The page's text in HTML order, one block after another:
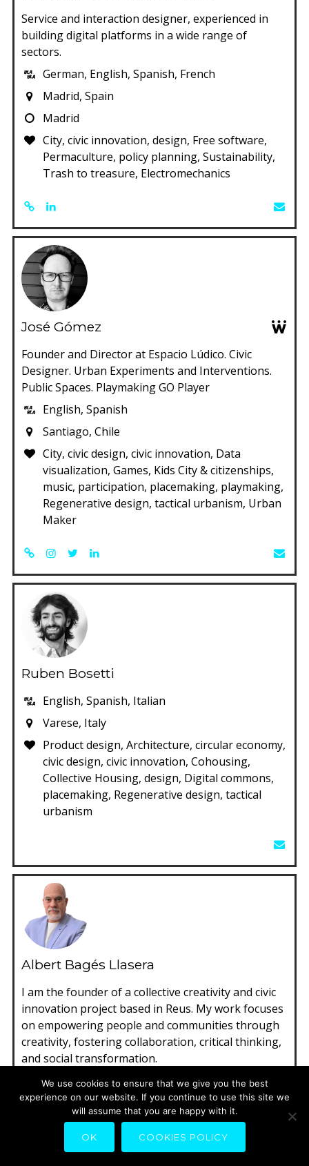
Service and interaction designer, experienced in
building digital platforms in a wide range of
sectors.
German, English, Spanish, French
Madrid, Spain
Madrid
City, civic innovation, design, Free software,
Permaculture, policy planning, Sustainability,
Trash to treasure, Electromechanics
José Gómez
Founder and Director at Espacio Lúdico. Civic
Designer. Urban Experiments and Interventions.
Public Spaces. Playmaking GO Player
English, Spanish
Santiago, Chile
City, civic design, civic innovation, Data
visualization, Games, Kids City & citizenships,
music, participation, placemaking, playmaking,
Regenerative design, tactical urbanism, Urban
Maker
Ruben Bosetti
English, Spanish, Italian
Varese, Italy
Product design, Architecture, circular economy,
civic design, civic innovation, Cohousing,
Collective Housing, design, Digital commons,
placemaking, Regenerative design, tactical
urbanism
Albert Bagés Llasera
I am the founder of a collective creativity and civic
innovation project based in Reus. My work focuses
on empowering people and communities through
creativity, fostering collaboration, critical thinking,
and social transformation.
Spanish, Japanese
Reus, Spain
cities, City, Civic Economy, civic innovation,
gamification, Kids City & citizenships,
participation, playmaking
We use cookies to ensure that we give you the best
experience on our website. If you continue to use this site we
will assume that you are happy with it.
OK COOKIES POLICY